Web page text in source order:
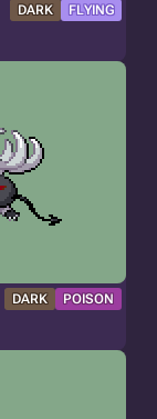
DARK FLYING
DARK POISON